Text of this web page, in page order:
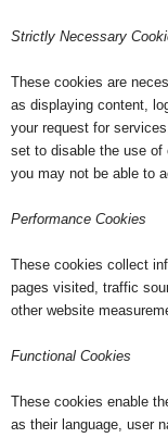
Strictly Necessary
These cookies are
as displaying content,
your request for
set to disable the use of
you may not be able to
Performance Cookies
These cookies collect
pages visited, traffic
other website
Functional Cookies
These cookies enable
as their language, user